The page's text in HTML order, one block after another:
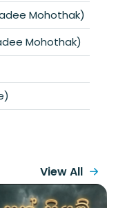
Mohothak)
Mohothak)
View All